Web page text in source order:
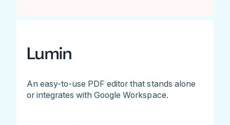
Lumin
An easy-to-use PDF editor that stands alone
or integrates with Google Workspace.